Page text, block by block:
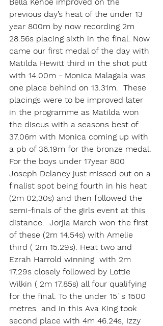
previous day’s heat of the under 13
year 800m by now recording 2m
28.56s placing sixth in the final. Now
came our first medal of the day with
Matilda Hewitt third in the shot putt
with 14.00m - Monica Malagala was
one place behind on 13.31m.  These
placings were to be improved later
in the programme as Matilda won
the discus with a seasons best of
37.06m with Monica coming up with
a pb of 36.19m for the bronze medal.
For the boys under 17year 800
Joseph Delaney just missed out on a
finalist spot being fourth in his heat
(2m 02,30s) and then followed the
semi-finals of the girls event at this
distance.  Jorjia March won the first
of these (2m 14.54s) with Amelie
third ( 2m 15.29s). Heat two and
Ezrah Harrold winning  with 2m
17.29s closely followed by Lottie
Wilkin ( 2m 17.85s) all four qualifying
for the final. To the under 15`s 1500
metres  and in this Ava King took
second place with 4m 46.24s, Izzy